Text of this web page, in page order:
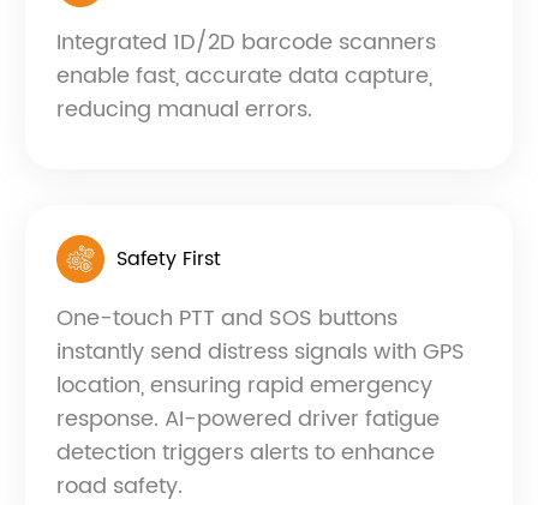
Integrated 1D/2D barcode scanners
enable fast, accurate data capture,
reducing manual errors.
Safety First
One-touch PTT and SOS buttons
instantly send distress signals with GPS
location, ensuring rapid emergency
response. AI-powered driver fatigue
detection triggers alerts to enhance
road safety.